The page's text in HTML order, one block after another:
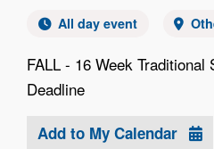
All day event
FALL - 16 Week
Deadline
Add to My Calendar